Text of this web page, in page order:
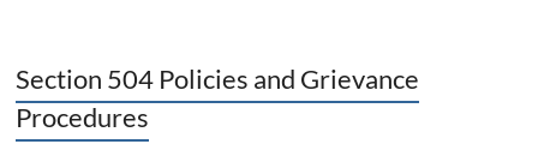
Section 504 Policies and Grievance
Procedures